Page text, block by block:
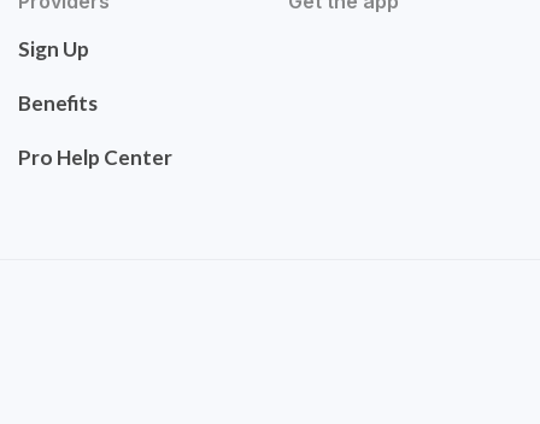
Sign Up
Benefits
Pro Help Center